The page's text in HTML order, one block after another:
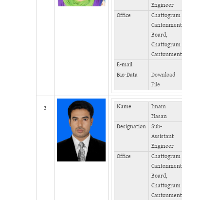
Engineer
Office
Chattogram
Cantonment
Board,
Chattogram
Cantonment
E-mail
Bio-Data
Download
File
3 Name
Imam
Hasan
Designation
Sub-
Assistant
Engineer
Office
Chattogram
Cantonment
Board,
Chattogram
Cantonment